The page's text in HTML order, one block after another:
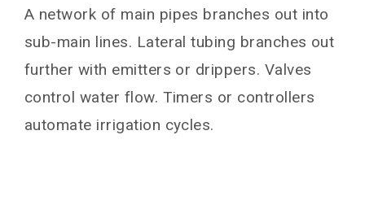
What is the potential of drip irrigation in the
future?
Conclusion
You May Also Like
A network of main pipes branches out into
sub-main lines. Lateral tubing branches out
further with emitters or drippers. Valves
control water flow. Timers or controllers
automate irrigation cycles.